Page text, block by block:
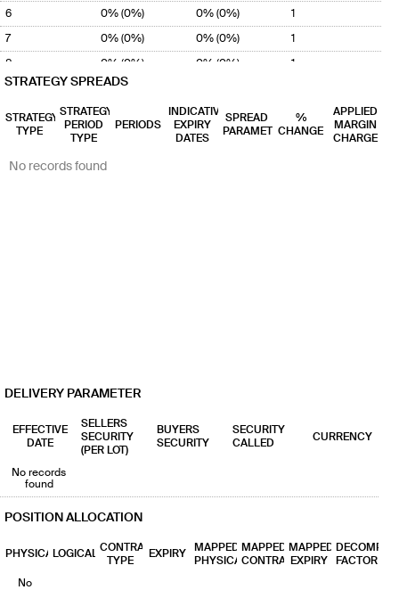
6
0% (0%) 0% (0%)
1
7
0% (0%) 0% (0%)
1
8
0% (0%) 0% (0%)
1
9
0% (0%)
10
0% (0%) 0% (0%)
STRATEGY SPREADS
STRATEGY
TYPE
STRATEGY
PERIOD
TYPE
PERIODS
INDICATIVE
EXPIRY
DATES
SPREAD
PARAMETER
%
CHANGE
APPLIED
MARGIN
CHARGE
No records found
DELIVERY PARAMETER
EFFECTIVE
DATE
SELLERS
SECURITY
(PER LOT)
BUYERS
SECURITY
SECURITY
CALLED
CURRENCY
No records
found
POSITION ALLOCATION
PHYSICALLOGICAL CONTRACT
TYPE
EXPIRY MAPPED
PHYSICAL
MAPPED
CONTRACT
MAPPED
EXPIRY
DECOMP
FACTOR
No